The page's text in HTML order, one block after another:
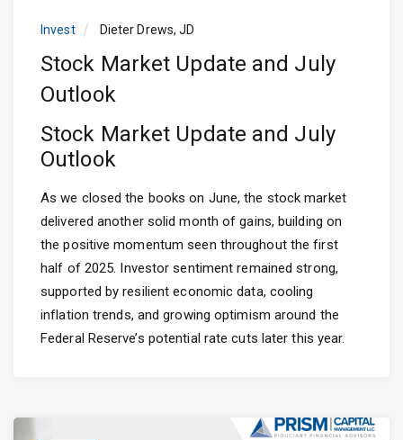
Invest Dieter Drews, JD
Stock Market Update and July
Outlook
Stock Market Update and July
Outlook
As we closed the books on June, the stock market
delivered another solid month of gains, building on
the positive momentum seen throughout the first
half of 2025. Investor sentiment remained strong,
supported by resilient economic data, cooling
inflation trends, and growing optimism around the
Federal Reserve’s potential rate cuts later this year.